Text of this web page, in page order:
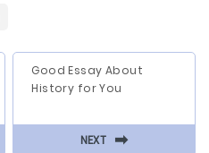
Good Essay About
History for You
NEXT ⬅